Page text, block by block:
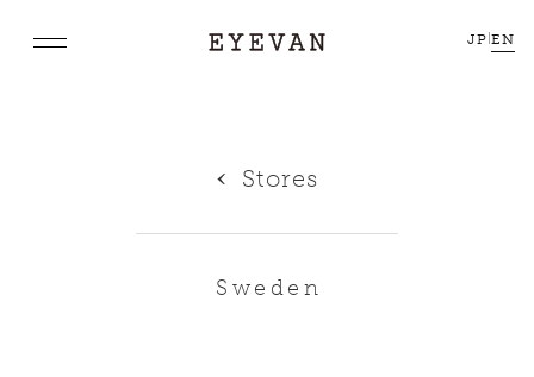
JP |EN
Stores
Sweden